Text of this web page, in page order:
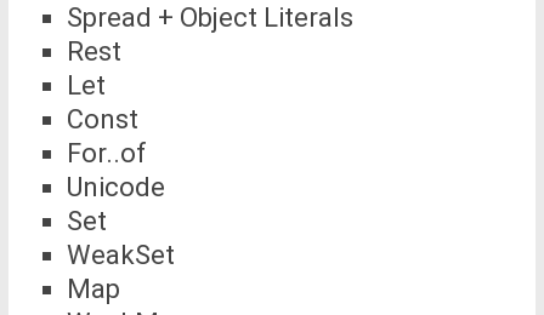
Spread + Object Literals
Rest
Let
Const
For..of
Unicode
Set
WeakSet
Map